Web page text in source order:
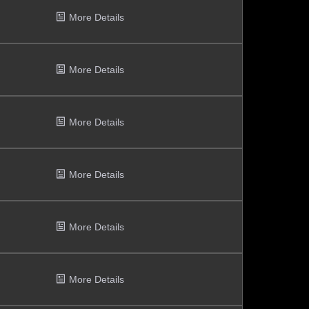
More Details
More Details
More Details
More Details
More Details
More Details